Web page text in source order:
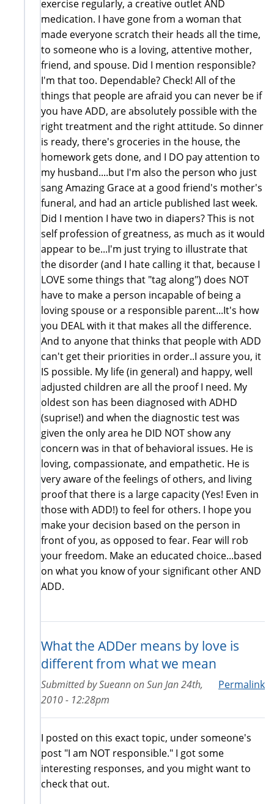
exercise regularly, a creative outlet AND
medication. I have gone from a woman that
made everyone scratch their heads all the time,
to someone who is a loving, attentive mother,
friend, and spouse. Did I mention responsible?
I'm that too. Dependable? Check! All of the
things that people are afraid you can never be if
you have ADD, are absolutely possible with the
right treatment and the right attitude. So dinner
is ready, there's groceries in the house, the
homework gets done, and I DO pay attention to
my husband....but I'm also the person who just
sang Amazing Grace at a good friend's mother's
funeral, and had an article published last week.
Did I mention I have two in diapers? This is not
self profession of greatness, as much as it would
appear to be...I'm just trying to illustrate that
the disorder (and I hate calling it that, because I
LOVE some things that "tag along") does NOT
have to make a person incapable of being a
loving spouse or a responsible parent...It's how
you DEAL with it that makes all the difference.
And to anyone that thinks that people with ADD
can't get their priorities in order..I assure you, it
IS possible. My life (in general) and happy, well
adjusted children are all the proof I need. My
oldest son has been diagnosed with ADHD
(suprise!) and when the diagnostic test was
given the only area he DID NOT show any
concern was in that of behavioral issues. He is
loving, compassionate, and empathetic. He is
very aware of the feelings of others, and living
proof that there is a large capacity (Yes! Even in
those with ADD!) to feel for others. I hope you
make your decision based on the person in
front of you, as opposed to fear. Fear will rob
your freedom. Make an educated choice...based
on what you know of your significant other AND
ADD.
What the ADDer means by love is
different from what we mean
Permalink
Submitted bySueannonSun Jan 24th,
2010 - 12:28pm
I posted on this exact topic, under someone's
post "I am NOT responsible." I got some
interesting responses, and you might want to
check that out.